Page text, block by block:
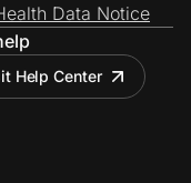
Data Notice
Help Center